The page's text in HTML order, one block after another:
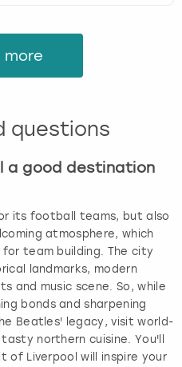
more
questions
a good destination
its football teams, but also
atmosphere, which
team building. The city
landmarks, modern
and music scene. So, while
bonds and sharpening
Beatles' legacy, visit world-
northern cuisine. You'll
Liverpool will inspire your